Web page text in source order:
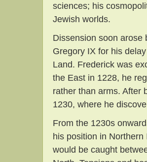
sciences; his
Jewish worlds.
Dissension soon arose
Gregory IX for his
Land. Frederick was
the East in 1228, he
rather than arms. After
1230, where he
From the 1230s
his position in
would be caught